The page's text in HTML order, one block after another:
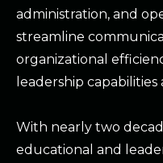
administration, and
streamline
organizational
leadership
With nearly two
educational and